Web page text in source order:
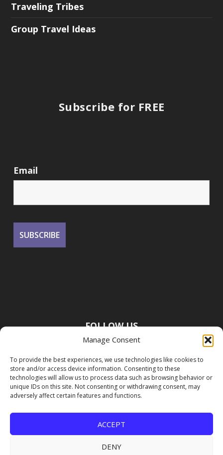
Manage Consent
To provide the best experiences, we use technologies like cookies to
store and/or access device information. Consenting to these
technologies will allow us to process data such as browsing behavior or
unique IDs on this site. Not consenting or withdrawing consent, may
adversely affect certain features and functions.
ACCEPT
DENY
Traveling Tribes
Group Travel Ideas
Subscribe for FREE
Email
FOLLOW US